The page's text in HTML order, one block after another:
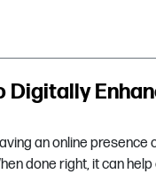
Digitally
an online
done right, it can